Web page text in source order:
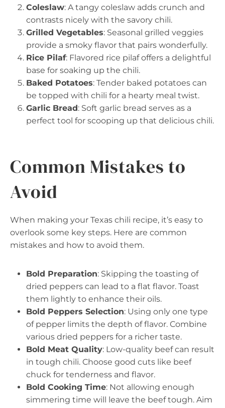
Coleslaw: A tangy coleslaw adds crunch and
contrasts nicely with the savory chili.
Grilled Vegetables: Seasonal grilled veggies
provide a smoky flavor that pairs wonderfully.
Rice Pilaf: Flavored rice pilaf offers a delightful
base for soaking up the chili.
Baked Potatoes: Tender baked potatoes can
be topped with chili for a hearty meal twist.
Garlic Bread: Soft garlic bread serves as a
perfect tool for scooping up that delicious chili.
Common Mistakes to
Avoid
When making your Texas chili recipe, it’s easy to
overlook some key steps. Here are common
mistakes and how to avoid them.
Bold Preparation: Skipping the toasting of
dried peppers can lead to a flat flavor. Toast
them lightly to enhance their oils.
Bold Peppers Selection: Using only one type
of pepper limits the depth of flavor. Combine
various dried peppers for a richer taste.
Bold Meat Quality: Low-quality beef can result
in tough chili. Choose good cuts like beef
chuck for tenderness and flavor.
Bold Cooking Time: Not allowing enough
simmering time will leave the beef tough. Aim